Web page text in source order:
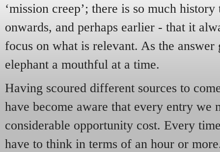
‘mission creep’; there is so much
onwards, and perhaps earlier - that it
focus on what is relevant. As the answer
elephant a mouthful at a time.
Having scoured different sources to
have become aware that every entry we
considerable opportunity cost. Every
have to think in terms of an hour or